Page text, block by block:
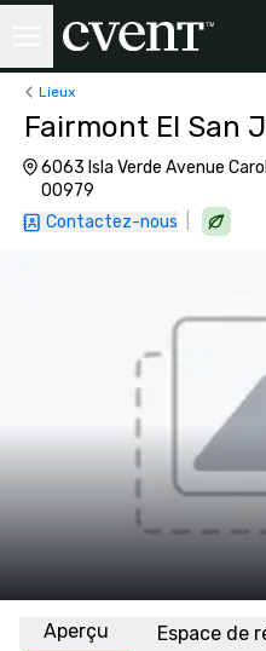
Lieux
Fairmont El San
6063 Isla Verde Avenue
00979
Contactez-nous
Aperçu Espace de